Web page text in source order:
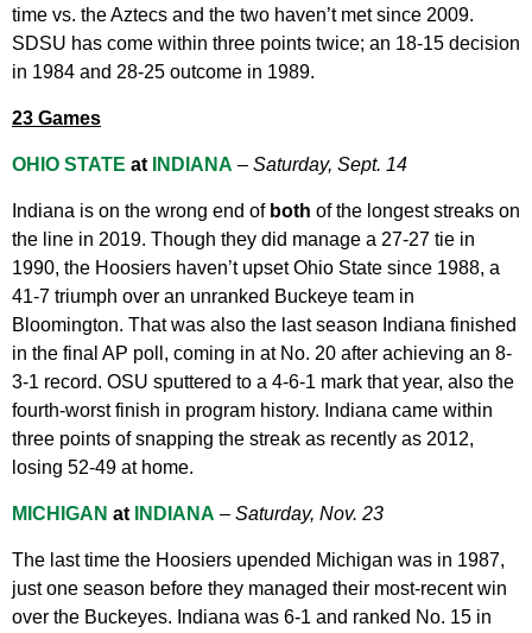
time vs. the Aztecs and the two haven’t met since 2009.
SDSU has come within three points twice; an 18-15 decision
in 1984 and 28-25 outcome in 1989.
23 Games
OHIO STATE at INDIANA – Saturday, Sept. 14
Indiana is on the wrong end of both of the longest streaks on
the line in 2019. Though they did manage a 27-27 tie in
1990, the Hoosiers haven’t upset Ohio State since 1988, a
41-7 triumph over an unranked Buckeye team in
Bloomington. That was also the last season Indiana finished
in the final AP poll, coming in at No. 20 after achieving an 8-
3-1 record. OSU sputtered to a 4-6-1 mark that year, also the
fourth-worst finish in program history. Indiana came within
three points of snapping the streak as recently as 2012,
losing 52-49 at home.
MICHIGAN at INDIANA – Saturday, Nov. 23
The last time the Hoosiers upended Michigan was in 1987,
just one season before they managed their most-recent win
over the Buckeyes. Indiana was 6-1 and ranked No. 15 in